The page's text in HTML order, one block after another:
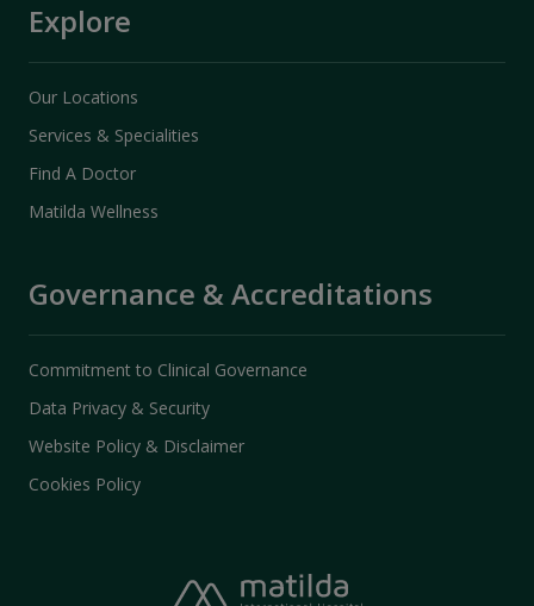
Explore
Our Locations
Services & Specialities
Find A Doctor
Matilda Wellness
Governance & Accreditations
Commitment to Clinical Governance
Data Privacy & Security
Website Policy & Disclaimer
Cookies Policy